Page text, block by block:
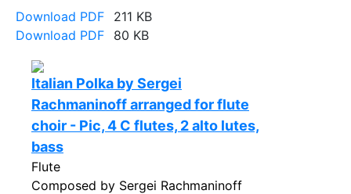
Download PDF
211 KB
Download PDF
80 KB
Italian Polka by Sergei
Rachmaninoff arranged for flute
choir - Pic, 4 C flutes, 2 alto lutes,
bass
Flute
Composed by Sergei Rachmaninoff